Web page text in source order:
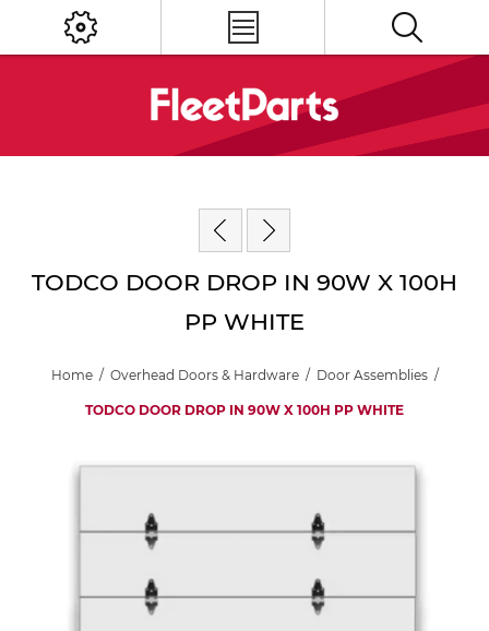
TODCO DOOR DROP IN 90W X 100H
PP WHITE
Home / Overhead Doors & Hardware / Door Assemblies /
TODCO DOOR DROP IN 90W X 100H PP WHITE